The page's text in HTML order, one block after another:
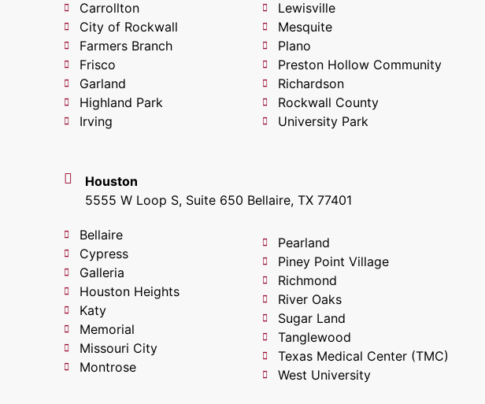
Carrollton
City of Rockwall
Farmers Branch
Frisco
Garland
Highland Park
Irving
Lewisville
Mesquite
Plano
Preston Hollow Community
Richardson
Rockwall County
University Park
Houston
5555 W Loop S, Suite 650 Bellaire, TX 77401
Bellaire
Cypress
Galleria
Houston Heights
Katy
Memorial
Missouri City
Montrose
Pearland
Piney Point Village
Richmond
River Oaks
Sugar Land
Tanglewood
Texas Medical Center (TMC)
West University